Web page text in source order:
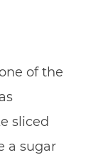
of the
sliced
a sugar